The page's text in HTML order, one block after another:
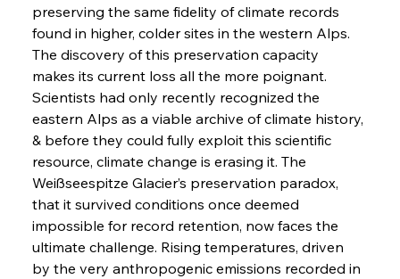
preserving the same fidelity of climate records
found in higher, colder sites in the western Alps.
The discovery of this preservation capacity
makes its current loss all the more poignant.
Scientists had only recently recognized the
eastern Alps as a viable archive of climate history,
& before they could fully exploit this scientific
resource, climate change is erasing it. The
Weißseespitze Glacier’s preservation paradox,
that it survived conditions once deemed
impossible for record retention, now faces the
ultimate challenge. Rising temperatures, driven
by the very anthropogenic emissions recorded in